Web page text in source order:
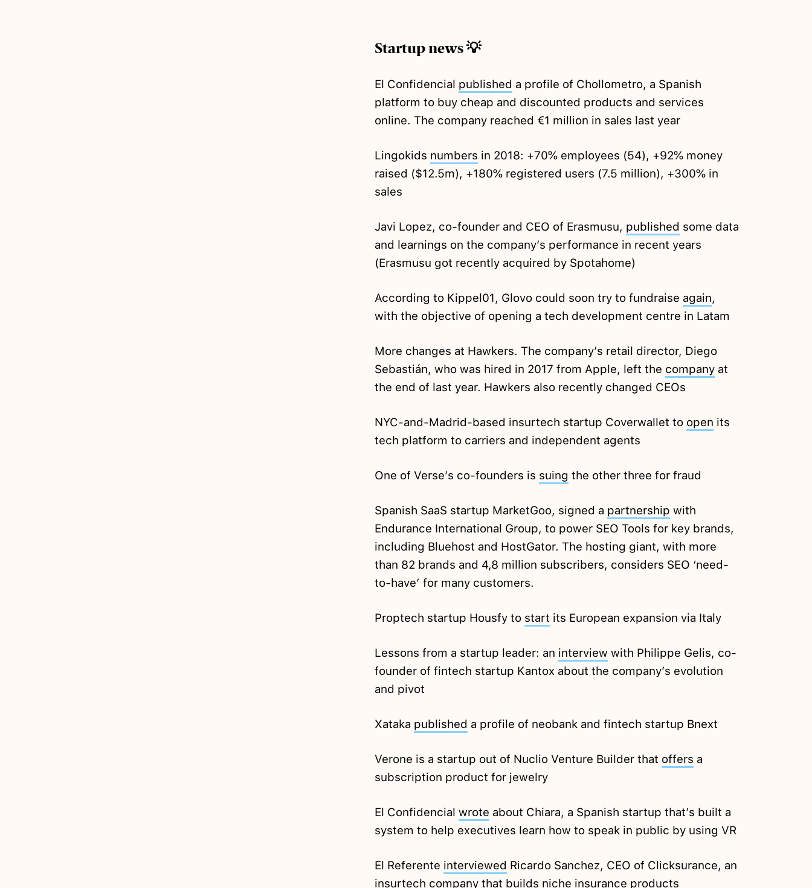
Startup news 💡
El Confidencial published a profile of Chollometro, a Spanish
platform to buy cheap and discounted products and services
online. The company reached €1 million in sales last year
Lingokids numbers in 2018: +70% employees (54), +92% money
raised ($12.5m), +180% registered users (7.5 million), +300% in
sales
Javi Lopez, co-founder and CEO of Erasmusu, published some data
and learnings on the company’s performance in recent years
(Erasmusu got recently acquired by Spotahome)
According to Kippel01, Glovo could soon try to fundraise again,
with the objective of opening a tech development centre in Latam
More changes at Hawkers. The company’s retail director, Diego
Sebastián, who was hired in 2017 from Apple, left the companyat
the end of last year. Hawkers also recently changed CEOs
NYC-and-Madrid-based insurtech startup Coverwallet to open its
tech platform to carriers and independent agents
One of Verse’s co-founders is suing the other three for fraud
Spanish SaaS startup MarketGoo, signed a partnership with
Endurance International Group, to power SEO Tools for key brands,
including Bluehost and HostGator. The hosting giant, with more
than 82 brands and 4,8 million subscribers, considers SEO ‘need-
to-have’ for many customers.
Proptech startup Housfy to start its European expansion via Italy
Lessons from a startup leader: an interview with Philippe Gelis, co-
founder of fintech startup Kantox about the company’s evolution
and pivot
Xataka published a profile of neobank and fintech startup Bnext
Verone is a startup out of Nuclio Venture Builder that offers a
subscription product for jewelry
El Confidencial wrote about Chiara, a Spanish startup that’s built a
system to help executives learn how to speak in public by using VR
El Referente interviewed Ricardo Sanchez, CEO of Clicksurance, an
insurtech company that builds niche insurance products